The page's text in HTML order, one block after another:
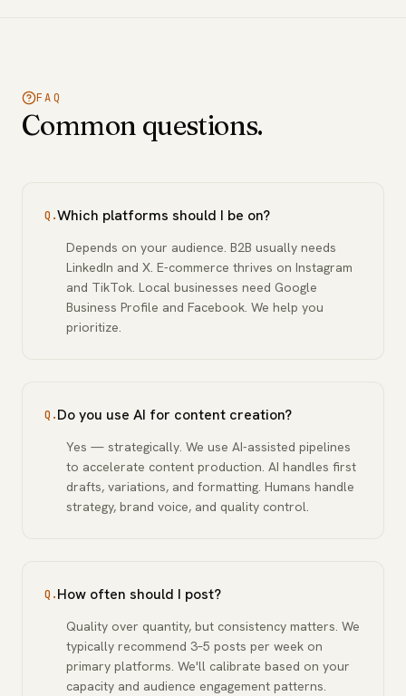
FAQ
Common questions.
Q.Which platforms should I be on?
Depends on your audience. B2B usually needs
LinkedIn and X. E-commerce thrives on Instagram
and TikTok. Local businesses need Google
Business Profile and Facebook. We help you
prioritize.
Q.Do you use AI for content creation?
Yes — strategically. We use AI-assisted pipelines
to accelerate content production. AI handles first
drafts, variations, and formatting. Humans handle
strategy, brand voice, and quality control.
Q.How often should I post?
Quality over quantity, but consistency matters. We
typically recommend 3–5 posts per week on
primary platforms. We'll calibrate based on your
capacity and audience engagement patterns.